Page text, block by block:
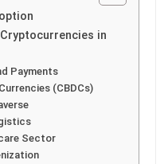
in
Payments
(CBDCs)
Sector